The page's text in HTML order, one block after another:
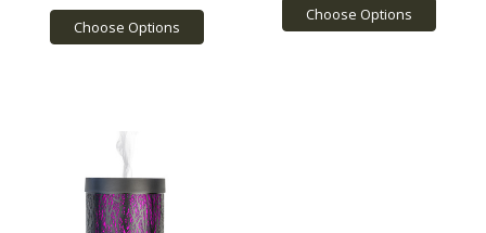
Choose Options
Choose Options